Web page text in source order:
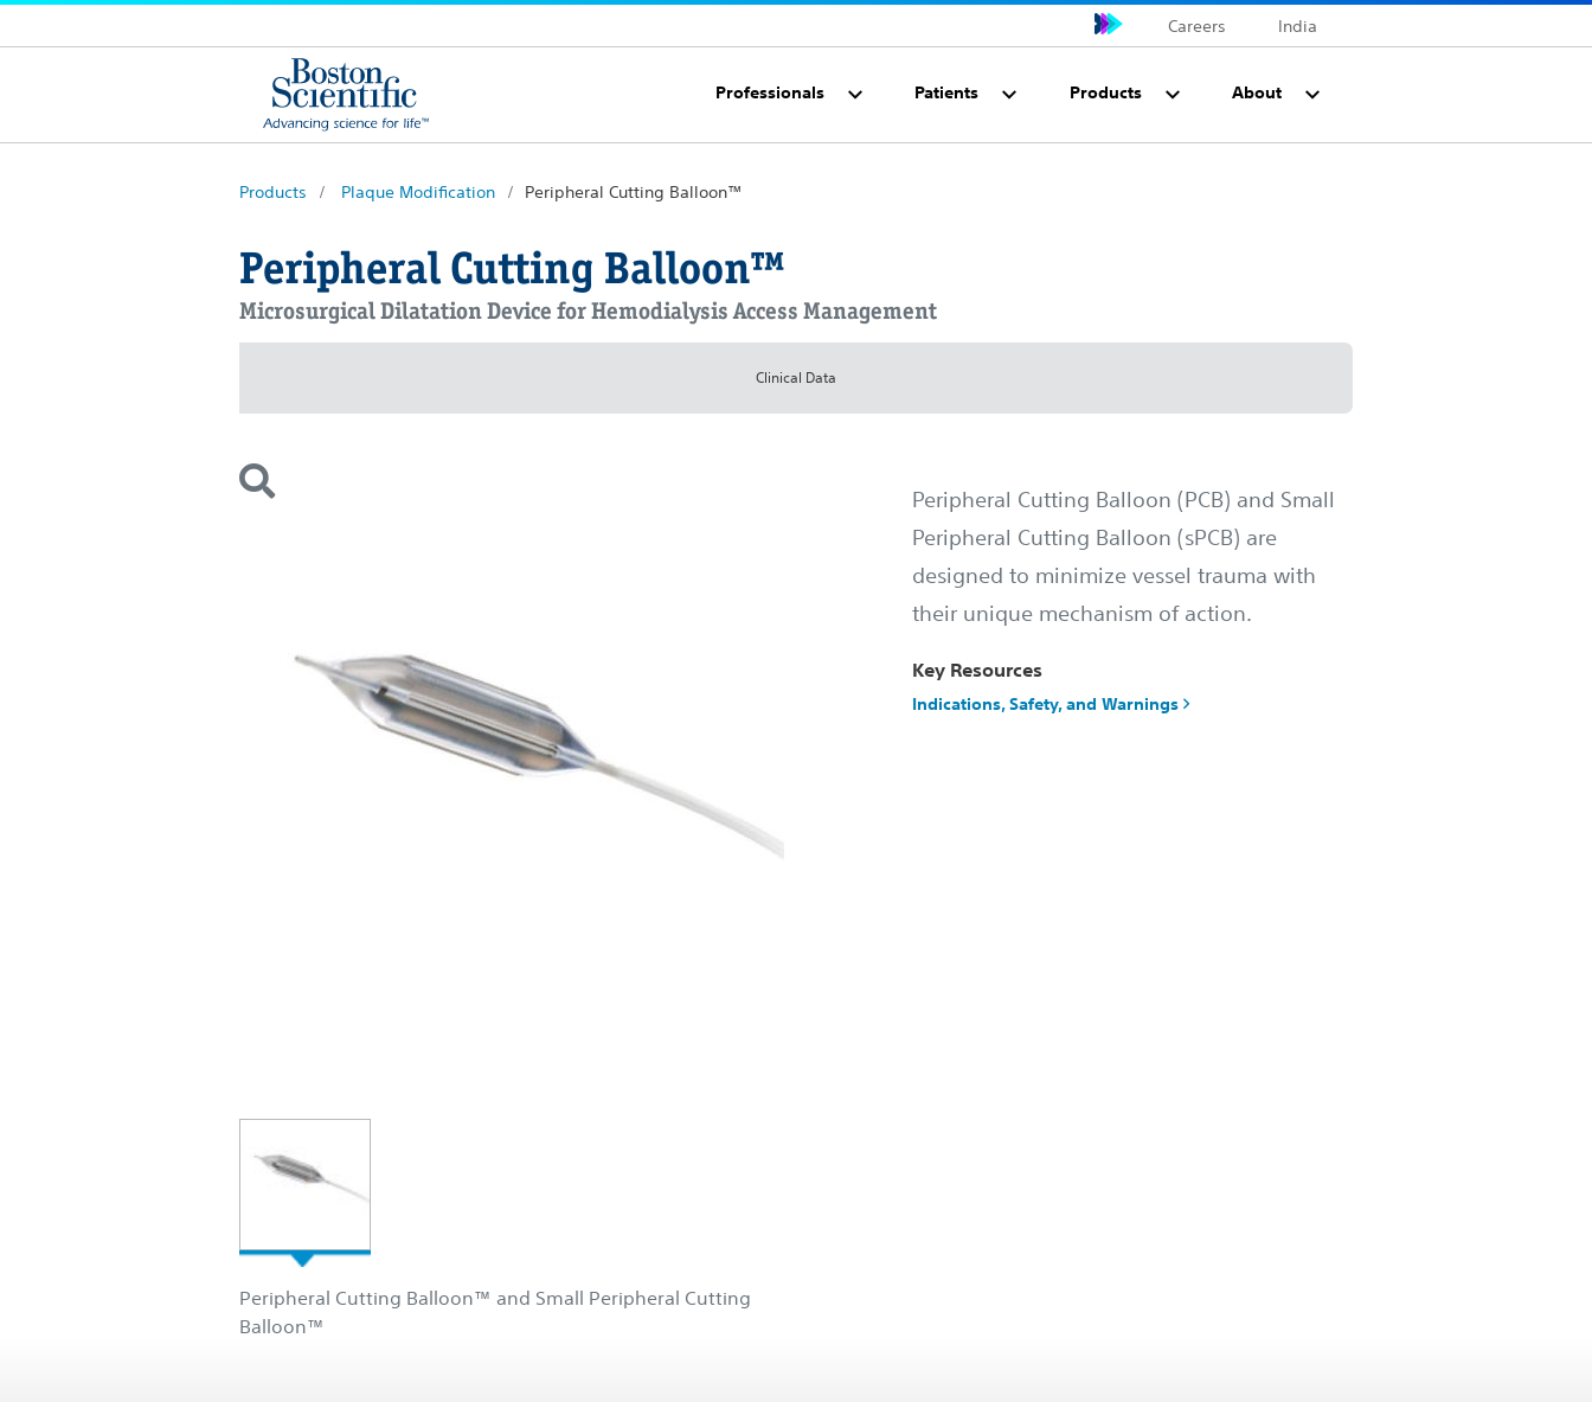
Careers India
Professionals Patients Products About
Products Plaque Modification Peripheral Cutting Balloon™
Peripheral Cutting Balloon™
Microsurgical Dilatation Device for Hemodialysis Access Management
Clinical Data
Peripheral Cutting Balloon™ and Small Peripheral Cutting
Balloon™
Peripheral Cutting Balloon (PCB) and Small
Peripheral Cutting Balloon (sPCB) are
designed to minimize vessel trauma with
their unique mechanism of action.
Key Resources
Indications, Safety, and Warnings